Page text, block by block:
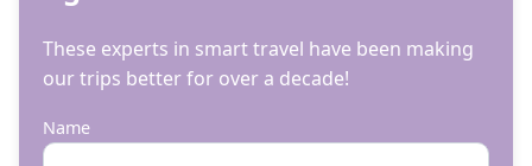
These experts in smart travel have been making
our trips better for over a decade!
Name